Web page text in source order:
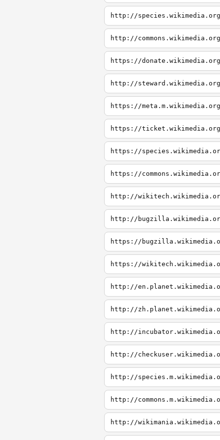
http://species.wikimedia.org
http://commons.wikimedia.org
https://donate.wikimedia.org
http://steward.wikimedia.org
https://meta.m.wikimedia.org
https://ticket.wikimedia.org
https://
https://
http://
http://
https://
https://
http://
http://
http://
http://
http://
http://
http://